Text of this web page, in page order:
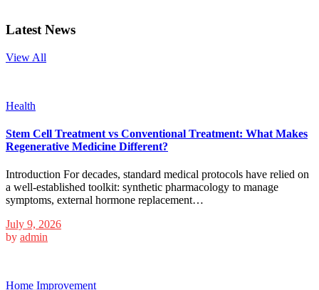
Latest News
View All
Health
Stem Cell Treatment vs Conventional Treatment: What Makes
Regenerative Medicine Different?
Introduction For decades, standard medical protocols have relied on
a well-established toolkit: synthetic pharmacology to manage
symptoms, external hormone replacement…
July 9, 2026
by admin
Home Improvement